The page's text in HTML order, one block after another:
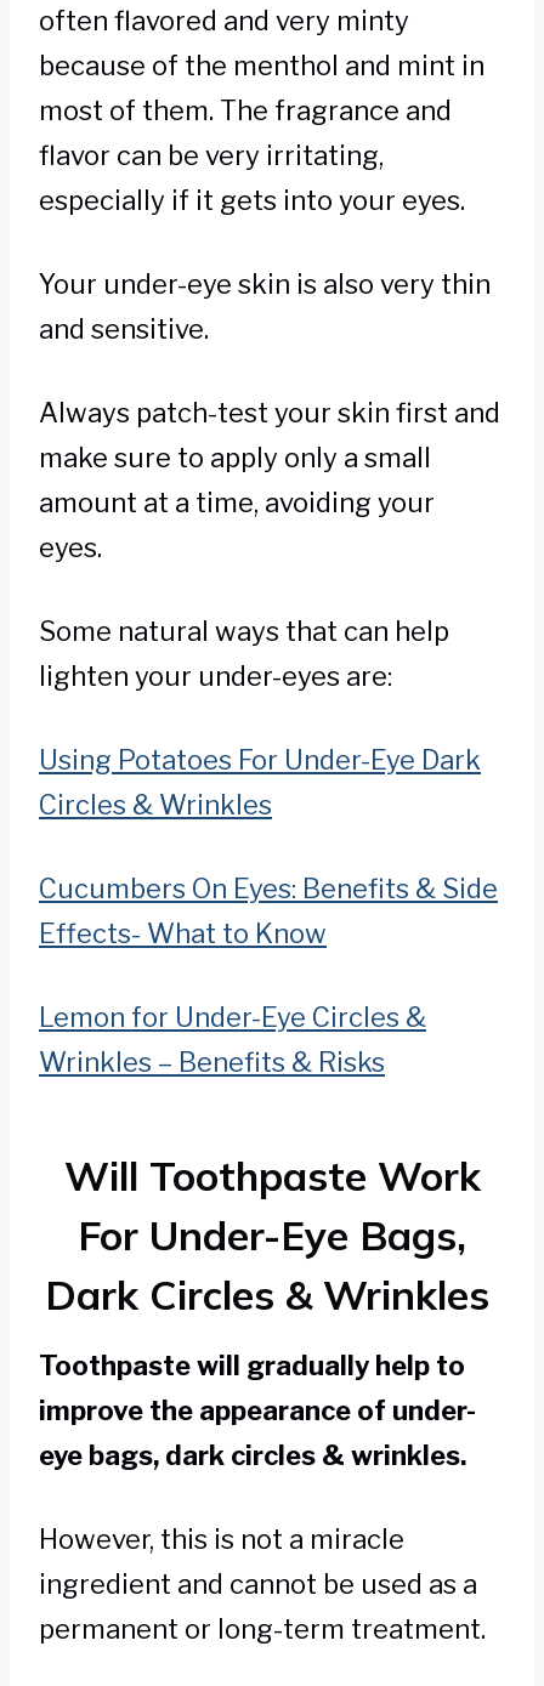
often flavored and very minty
because of the menthol and mint in
most of them. The fragrance and
flavor can be very irritating,
especially if it gets into your eyes.
Your under-eye skin is also very thin
and sensitive.
Always patch-test your skin first and
make sure to apply only a small
amount at a time, avoiding your
eyes.
Some natural ways that can help
lighten your under-eyes are:
Using Potatoes For Under-Eye Dark
Circles & Wrinkles
Cucumbers On Eyes: Benefits & Side
Effects- What to Know
Lemon for Under-Eye Circles &
Wrinkles – Benefits & Risks
Will Toothpaste Work
For Under-Eye Bags,
Dark Circles & Wrinkles
Toothpaste will gradually help to
improve the appearance of under-
eye bags, dark circles & wrinkles.
However, this is not a miracle
ingredient and cannot be used as a
permanent or long-term treatment.